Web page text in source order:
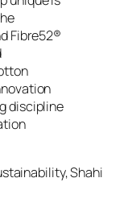
Fibre52®
discipline
Shahi